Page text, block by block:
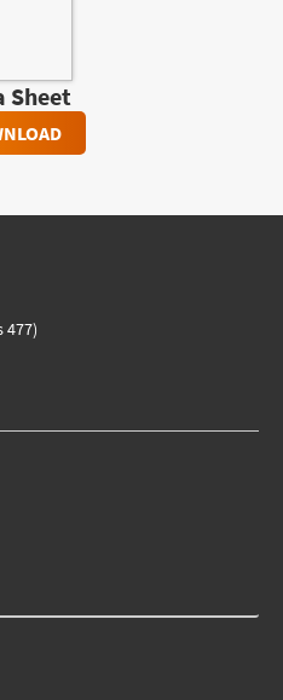
Sheet
477)